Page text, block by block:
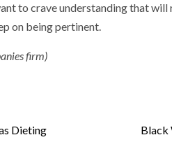
to crave understanding that
on being pertinent.
firm)
Dieting
Black